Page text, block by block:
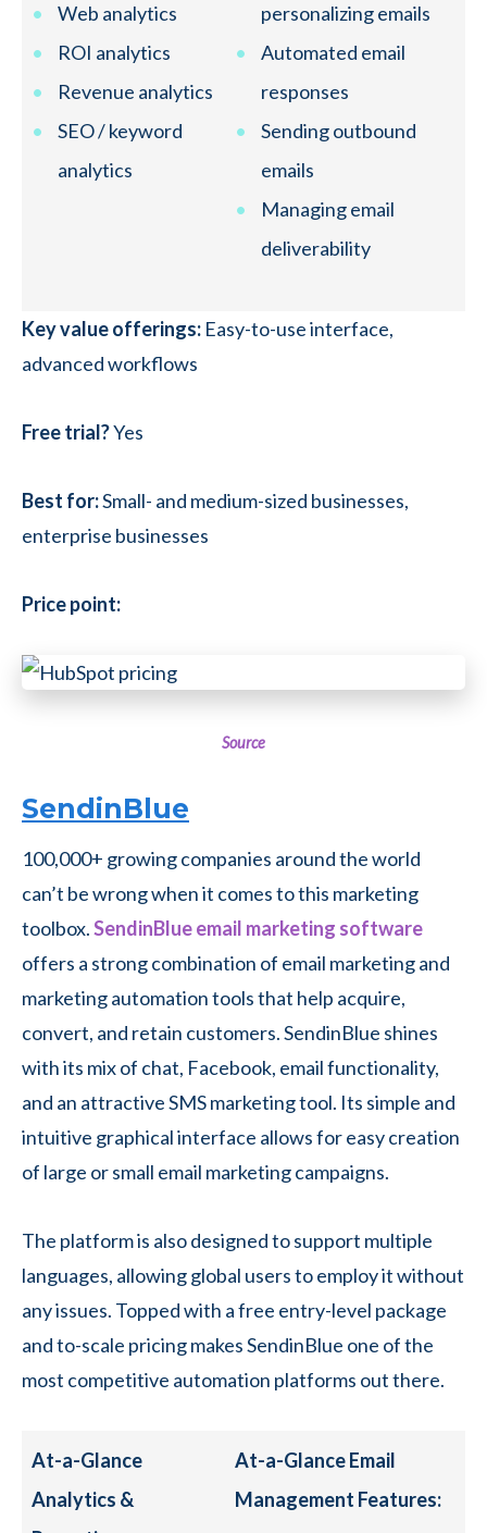
Web analytics
ROI analytics
Revenue analytics
SEO / keyword
analytics
personalizing emails
Automated email
responses
Sending outbound
emails
Managing email
deliverability
Key value offerings: Easy-to-use interface,
advanced workflows
Free trial?Yes
Best for:Small- and medium-sized businesses,
enterprise businesses
Price point:
Source
SendinBlue
100,000+ growing companies around the world
can’t be wrong when it comes to this marketing
toolbox.SendinBlue email marketing software
offers a strong combination of email marketing and
marketing automation tools that help acquire,
convert, and retain customers.SendinBlue shines
with its mix of chat, Facebook, email functionality,
and an attractive SMS marketing tool. Its simple and
intuitive graphical interface allows for easy creation
of large or small email marketing campaigns.
The platform is also designed to support multiple
languages, allowing global users to employ it without
any issues. Topped with a free entry-level package
and to-scale pricing makes SendinBlue one of the
most competitive automation platforms out there.
At-a-Glance
Analytics &
At-a-Glance Email
Management Features: